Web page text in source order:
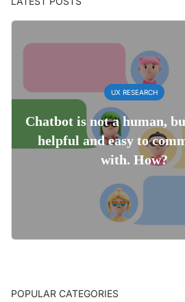
UX RESEARCH
Chatbot is not a human,
helpful and easy to
with. How?
POPULAR CATEGORIES